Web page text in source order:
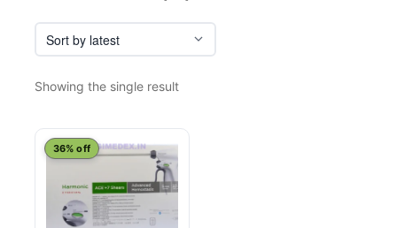
Showing the single result
36% off
This
has
multiple